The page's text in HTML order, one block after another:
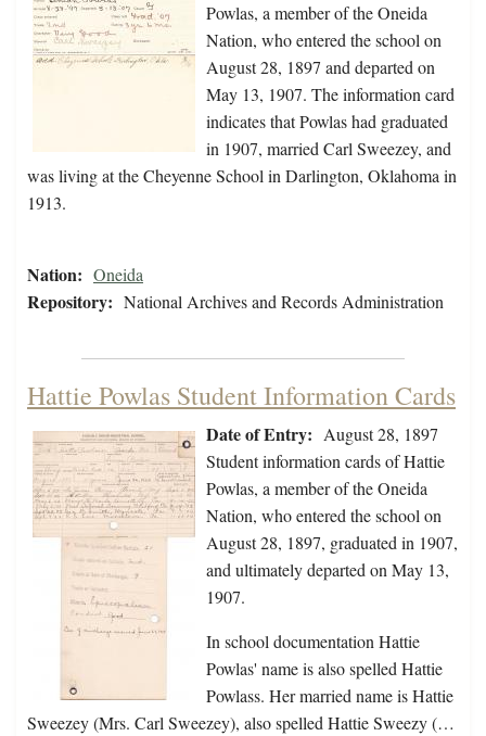
Powlas, a member of the Oneida
Nation, who entered the school on
August 28, 1897 and departed on
May 13, 1907. The information card
indicates that Powlas had graduated
in 1907, married Carl Sweezey, and
was living at the Cheyenne School in Darlington, Oklahoma in
1913.
Nation: Oneida
Repository: National Archives and Records Administration
Hattie Powlas Student Information Cards
Date of Entry: August 28, 1897
Student information cards of Hattie
Powlas, a member of the Oneida
Nation, who entered the school on
August 28, 1897, graduated in 1907,
and ultimately departed on May 13,
1907.
In school documentation Hattie
Powlas' name is also spelled Hattie
Powlass. Her married name is Hattie
Sweezey (Mrs. Carl Sweezey), also spelled Hattie Sweezy (…